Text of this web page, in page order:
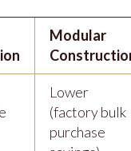
Modular
Lower
(factory bulk
purchase